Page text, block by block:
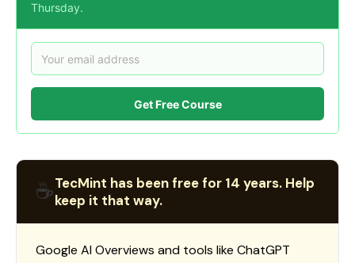
Thursday.
Get Free Course
☕TecMint has been free for 14 years. Help
keep it that way.
Google AI Overviews and tools like ChatGPT